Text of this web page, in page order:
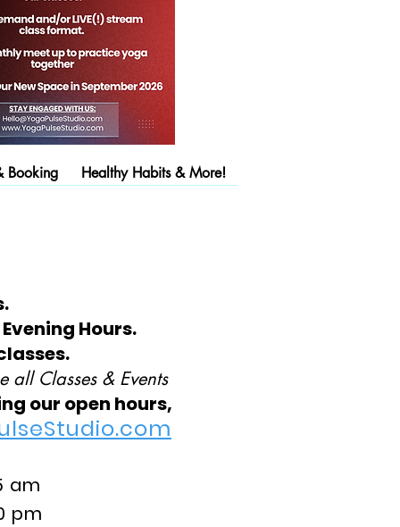
Booking Healthy Habits & More!
Hours.
all Classes & Events
our open hours,